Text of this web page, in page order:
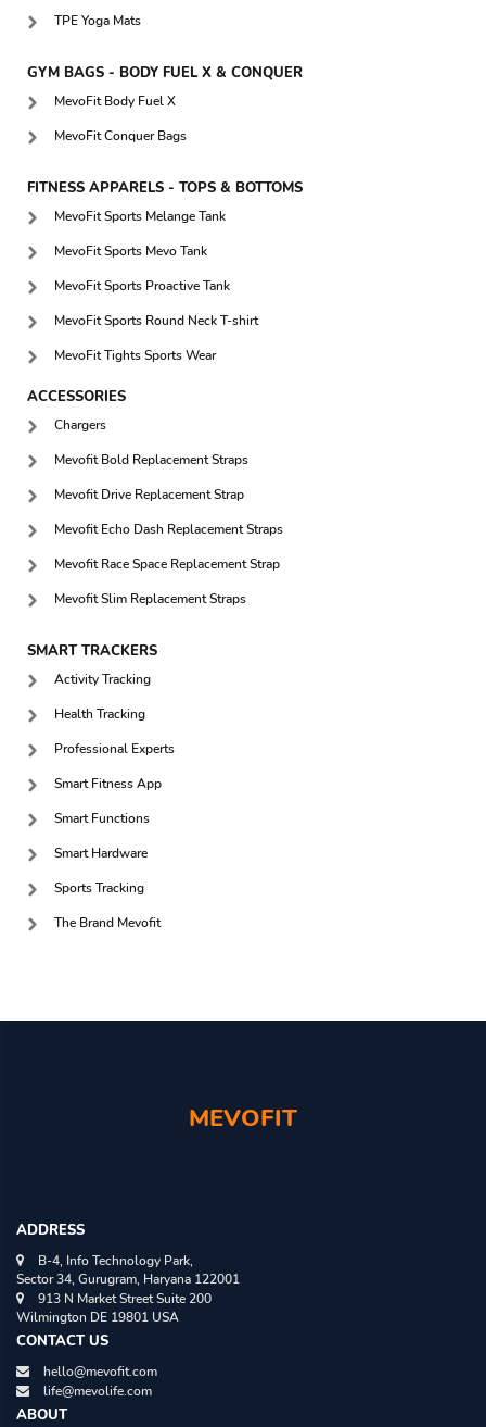
TPE Yoga Mats
GYM BAGS - BODY FUEL X & CONQUER
MevoFit Body Fuel X
MevoFit Conquer Bags
FITNESS APPARELS - TOPS & BOTTOMS
MevoFit Sports Melange Tank
MevoFit Sports Mevo Tank
MevoFit Sports Proactive Tank
MevoFit Sports Round Neck T-shirt
MevoFit Tights Sports Wear
ACCESSORIES
Chargers
Mevofit Bold Replacement Straps
Mevofit Drive Replacement Strap
Mevofit Echo Dash Replacement Straps
Mevofit Race Space Replacement Strap
Mevofit Slim Replacement Straps
SMART TRACKERS
Activity Tracking
Health Tracking
Professional Experts
Smart Fitness App
Smart Functions
Smart Hardware
Sports Tracking
The Brand Mevofit
MEVOFIT
ADDRESS
B-4, Info Technology Park,
Sector 34, Gurugram, Haryana 122001
913 N Market Street Suite 200
Wilmington DE 19801 USA
CONTACT US
hello@mevofit.com
life@mevolife.com
ABOUT